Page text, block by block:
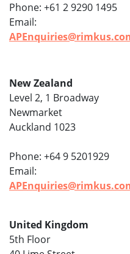
Phone: +61 2 9290 1495
Email:
New Zealand
Level 2, 1 Broadway
Newmarket
Auckland 1023
Phone: +64 9 5201929
Email:
United Kingdom
5th Floor